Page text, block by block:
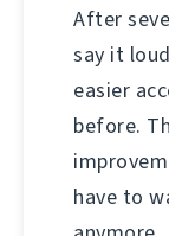
After
say it
easier
before.
have to